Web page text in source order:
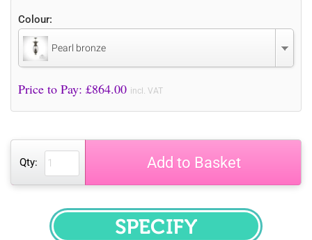
Colour:
Pearl bronze
Price to Pay: £864.00 incl. VAT
Qty: Add to Basket
SPECIFY